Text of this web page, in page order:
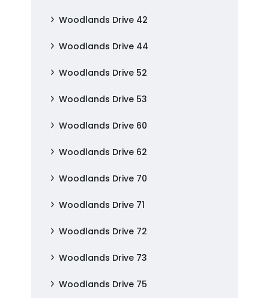
Woodlands Drive 42
Woodlands Drive 44
Woodlands Drive 52
Woodlands Drive 53
Woodlands Drive 60
Woodlands Drive 62
Woodlands Drive 70
Woodlands Drive 71
Woodlands Drive 72
Woodlands Drive 73
Woodlands Drive 75